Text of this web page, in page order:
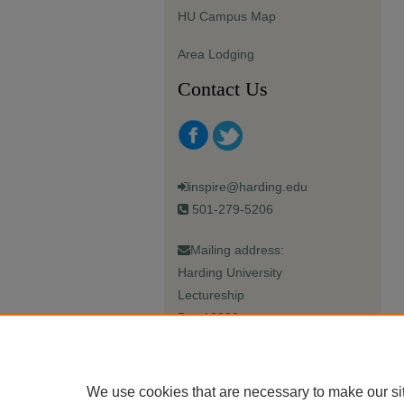
HU Campus Map
Area Lodging
Contact Us
inspire@harding.edu
501-279-5206
Mailing address:
Harding University
Lectureship
Box 12280
We use cookies that are necessary to make our